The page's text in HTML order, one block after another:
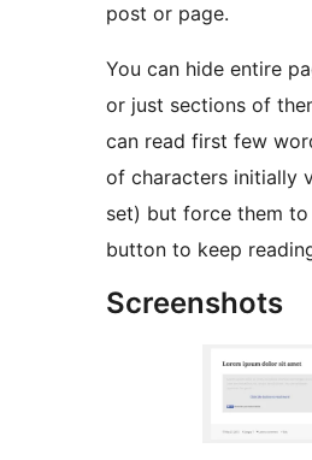
post or page.
You can hide entire
or just sections of
can read first few
of characters initially
set) but force them
button to keep
Screenshots